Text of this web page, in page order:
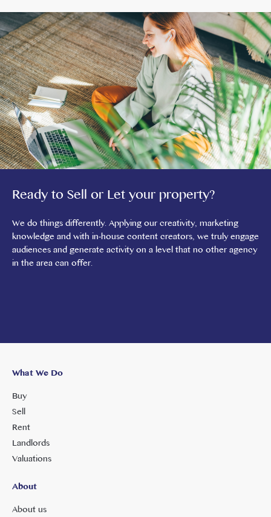
Ready to Sell or Let your property?
We do things differently. Applying our creativity, marketing
knowledge and with in-house content creators, we truly engage
audiences and generate activity on a level that no other agency
in the area can offer.
What We Do
Buy
Sell
Rent
Landlords
Valuations
About
About us